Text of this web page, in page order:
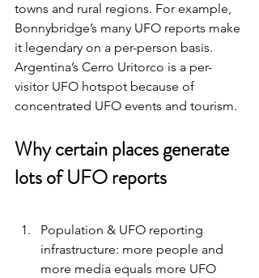
towns and rural regions. For example,
Bonnybridge’s many UFO reports make
it legendary on a per-person basis.
Argentina’s Cerro Uritorco is a per-
visitor UFO hotspot because of
concentrated UFO events and tourism.
Why certain places generate
lots of UFO reports
Population & UFO reporting
infrastructure: more people and
more media equals more UFO